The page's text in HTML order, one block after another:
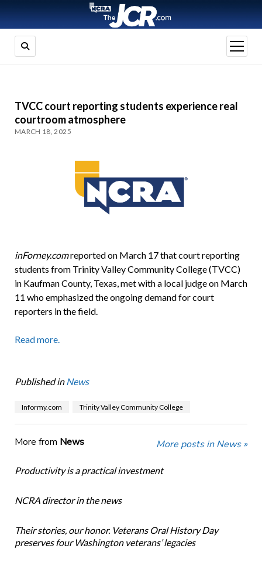
open
menu
TVCC court reporting students experience real
courtroom atmosphere
MARCH 18, 2025
inForney.comreported on March 17 that court reporting
students from Trinity Valley Community College (TVCC)
in Kaufman County, Texas, met with a local judge on March
11 who emphasized the ongoing demand for court
reporters in the field.
Read more.
Published in News
Informy.com Trinity Valley Community College
More from News More posts in News »
Productivity is a practical investment
NCRA director in the news
Their stories, our honor. Veterans Oral History Day
preserves four Washington veterans’ legacies